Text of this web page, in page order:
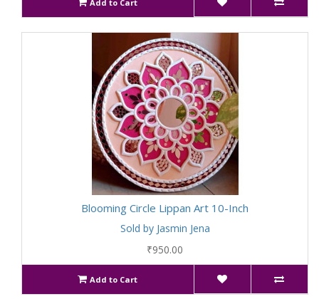
Add to Cart
Blooming Circle Lippan Art 10-Inch
Sold by Jasmin Jena
₹950.00
Add to Cart